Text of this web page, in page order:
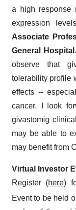
a high response
expression
Associate
General Hospital
observe that
tolerability profile
effects --
cancer. I look
givastomig
may be able to
may benefit from
Virtual Investor
Register (here)
Event to be held